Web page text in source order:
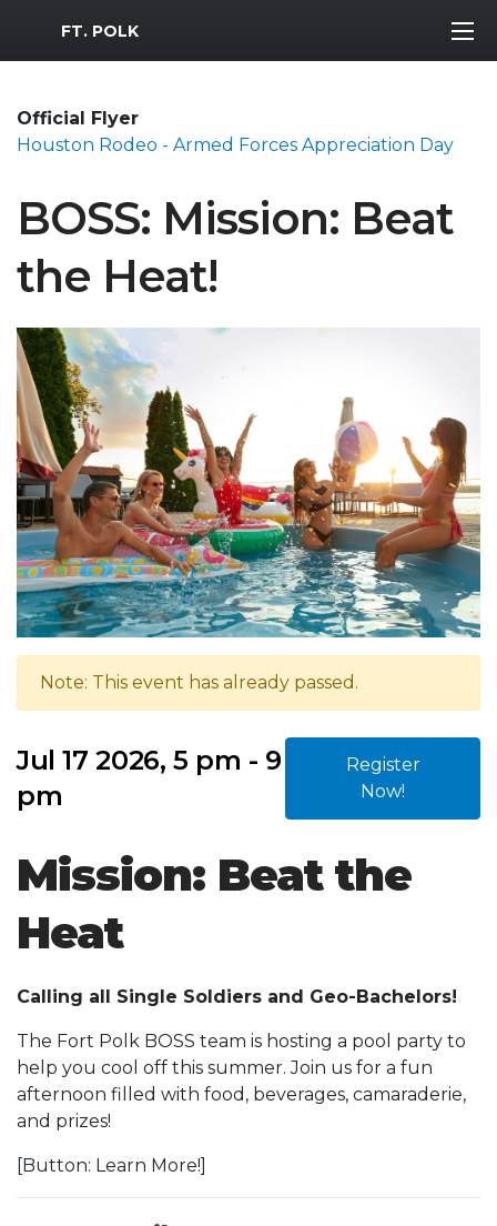
MWR Logo
FT. POLK
Official Flyer
Houston Rodeo - Armed Forces Appreciation Day
BOSS: Mission: Beat
the Heat!
Note: This event has already passed.
Jul 17 2026, 5 pm - 9
pm
Register
Now!
Mission: Beat the
Heat
Calling all Single Soldiers and Geo-Bachelors!
The Fort Polk BOSS team is hosting a pool party to
help you cool off this summer. Join us for a fun
afternoon filled with food, beverages, camaraderie,
and prizes!
[Button: Learn More!]